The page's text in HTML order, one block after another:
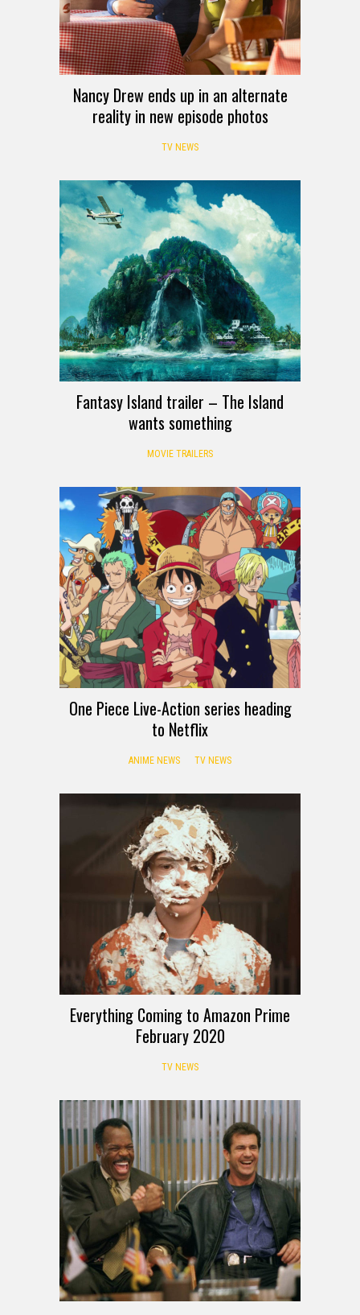
Nancy Drew ends up in an alternate
reality in new episode photos
TV NEWS
Fantasy Island trailer – The Island
wants something
MOVIE TRAILERS
One Piece Live-Action series heading
to Netflix
ANIME NEWS TV NEWS
Everything Coming to Amazon Prime
February 2020
TV NEWS